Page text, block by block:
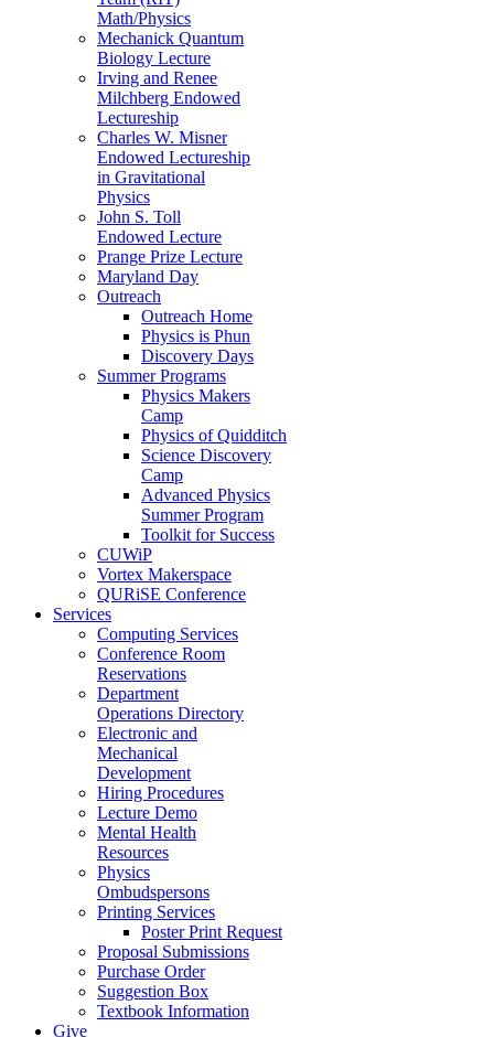
Math/Physics
Mechanick Quantum
Biology Lecture
Irving and Renee
Milchberg Endowed
Lectureship
Charles W. Misner
Endowed Lectureship
in Gravitational
Physics
John S. Toll
Endowed Lecture
Prange Prize Lecture
Maryland Day
Outreach
Outreach Home
Physics is Phun
Discovery Days
Summer Programs
Physics Makers
Camp
Physics of Quidditch
Science Discovery
Camp
Advanced Physics
Summer Program
Toolkit for Success
CUWiP
Vortex Makerspace
QURiSE Conference
Services
Computing Services
Conference Room
Reservations
Department
Operations Directory
Electronic and
Mechanical
Development
Hiring Procedures
Lecture Demo
Mental Health
Resources
Physics
Ombudspersons
Printing Services
Poster Print Request
Proposal Submissions
Purchase Order
Suggestion Box
Textbook Information
Give